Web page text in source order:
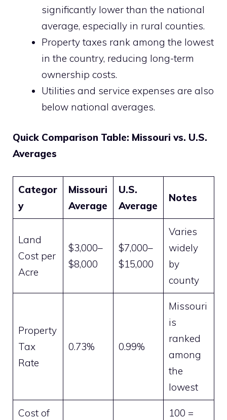
significantly lower than the national
average, especially in rural counties.
Property taxes rank among the lowest
in the country, reducing long-term
ownership costs.
Utilities and service expenses are also
below national averages.
Quick Comparison Table: Missouri vs. U.S.
Averages
Categor
y
Missouri
Average
U.S.
Average
Notes
Land
Cost per
Acre
$3,000–
$8,000
$7,000–
$15,000
Varies
widely
by
county
Property
Tax
Rate
0.73% 0.99%
Missouri
is
ranked
among
the
lowest
Cost of
100 =